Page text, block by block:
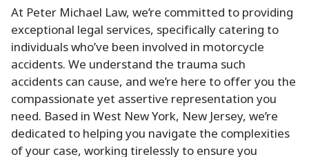
At Peter Michael Law, we’re committed to providing
exceptional legal services, specifically catering to
individuals who’ve been involved in motorcycle
accidents. We understand the trauma such
accidents can cause, and we’re here to offer you the
compassionate yet assertive representation you
need. Based in West New York, New Jersey, we’re
dedicated to helping you navigate the complexities
of your case, working tirelessly to ensure you